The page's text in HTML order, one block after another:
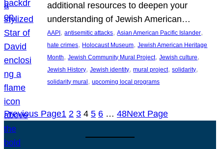
additional resources to deepen your
understanding of Jewish American…
AAPI , antisemitic attacks, Asian American Pacific Islander
hate crimes, Holocaust Museum, Jewish American Heritage
Month, Jewish Community Mural Project, Jewish culture
Jewish History, Jewish identity, mural project, solidarity
solidarity mural , upcoming local programs
Previous Page1 2 3 4 5 6 … 48Next Page